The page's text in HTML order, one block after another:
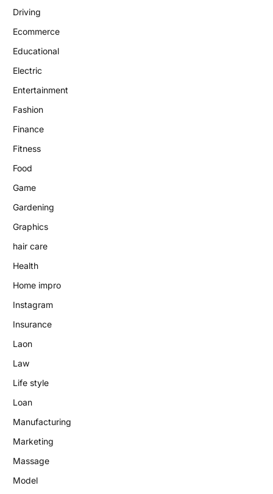
Driving
Ecommerce
Educational
Electric
Entertainment
Fashion
Finance
Fitness
Food
Game
Gardening
Graphics
hair care
Health
Home impro
Instagram
Insurance
Laon
Law
Life style
Loan
Manufacturing
Marketing
Massage
Model